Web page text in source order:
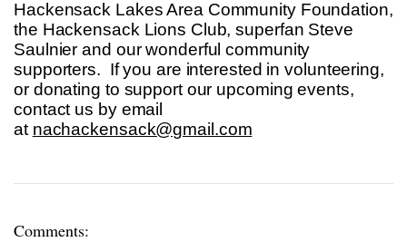
Hackensack Lakes Area Community Foundation,
the Hackensack Lions Club, superfan Steve
Saulnier and our wonderful community
supporters. If you are interested in volunteering,
or donating to support our upcoming events,
contact us by email
at nachackensack@gmail.com
Comments: